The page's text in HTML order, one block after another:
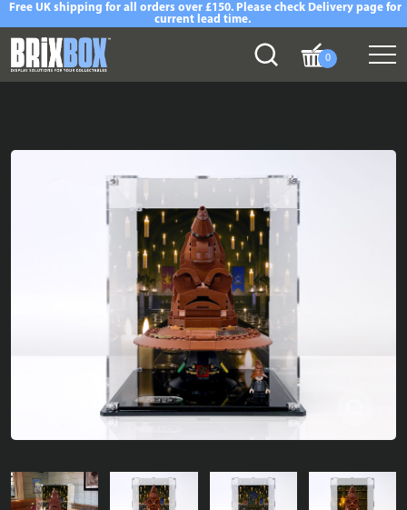
Free UK shipping for all orders over £150. Please check Delivery page for
current lead time.
0